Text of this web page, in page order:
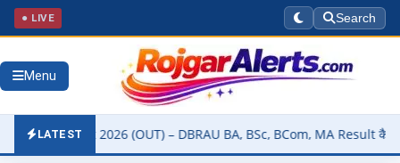
● LIVE Search
Menu
LATEST
Result 2026 (OUT) – DBRAU BA, BSc, BCom, MA Result कैसे चेक